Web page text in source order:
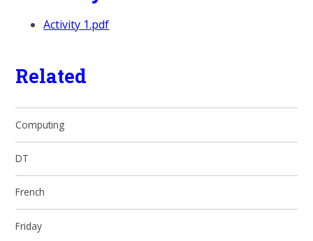
Activity 1.pdf
Related
Computing
DT
French
Friday